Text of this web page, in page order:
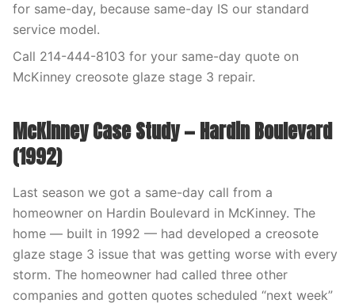
for same-day, because same-day IS our standard
service model.
Call 214-444-8103 for your same-day quote on
McKinney creosote glaze stage 3 repair.
McKinney Case Study — Hardin Boulevard
(1992)
Last season we got a same-day call from a
homeowner on Hardin Boulevard in McKinney. The
home — built in 1992 — had developed a creosote
glaze stage 3 issue that was getting worse with every
storm. The homeowner had called three other
companies and gotten quotes scheduled “next week”